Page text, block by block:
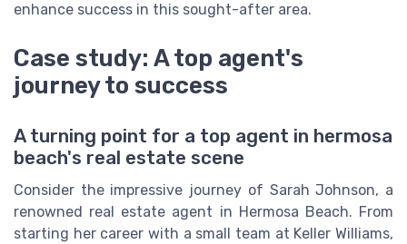
enhance success in this sought-after area.
Case study: A top agent's
journey to success
A turning point for a top agent in hermosa
beach's real estate scene
Consider the impressive journey of Sarah Johnson, a
renowned real estate agent in Hermosa Beach. From
starting her career with a small team at Keller Williams,